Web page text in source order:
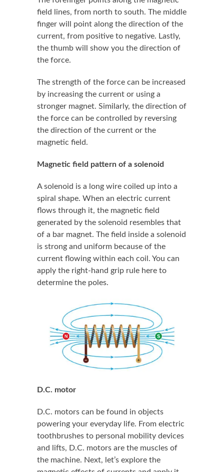
field lines, from north to south. The middle
finger will point along the direction of the
current, from positive to negative. Lastly,
the thumb will show you the direction of
the force.
The strength of the force can be increased
by increasing the current or using a
stronger magnet. Similarly, the direction of
the force can be controlled by reversing
the direction of the current or the
magnetic field.
Magnetic field pattern of a solenoid
A solenoid is a long wire coiled up into a
spiral shape. When an electric current
flows through it, the magnetic field
generated by the solenoid resembles that
of a bar magnet. The field inside a solenoid
is strong and uniform because of the
current flowing within each coil. You can
apply the right-hand grip rule here to
determine the poles.
D.C. motor
D.C. motors can be found in objects
powering your everyday life. From electric
toothbrushes to personal mobility devices
and lifts, D.C. motors are the muscles of
the machine. Next, let’s explore the